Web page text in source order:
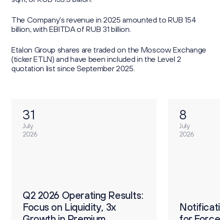
The Company’s revenue in 2025 amounted to RUB 154
billion, with EBITDA of RUB 31 billion.
Etalon Group shares are traded on the Moscow Exchange
(ticker ETLN) and have been included in the Level 2
quotation list since September 2025.
31
July
2026
Q2 2026 Operating Results:
Focus on Liquidity, 3x
8
July
2026
Notification on Procedure